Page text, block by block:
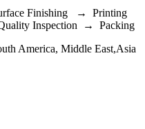
Finishing → Printing
Inspection → Packing
America, Middle East,Asia